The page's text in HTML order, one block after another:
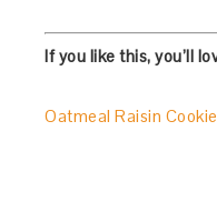
If you like this, you’ll
Oatmeal Raisin